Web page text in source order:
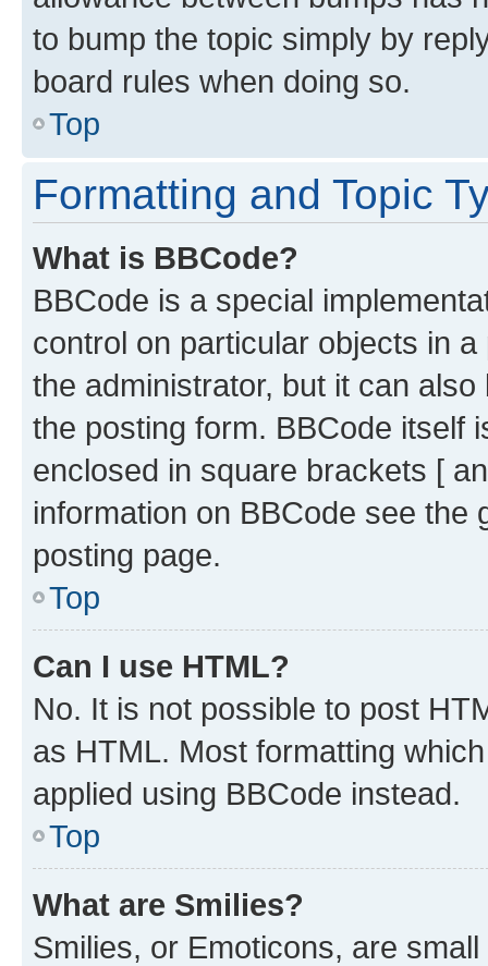
to bump the topic simply by
board rules when doing so.
Top
Formatting and Topic
What is BBCode?
BBCode is a special
control on particular objects in
the administrator, but it can
the posting form. BBCode itself
enclosed in square brackets [
information on BBCode see
posting page.
Top
Can I use HTML?
No. It is not possible to post
as HTML. Most formatting
applied using BBCode instead.
Top
What are Smilies?
Smilies, or Emoticons, are